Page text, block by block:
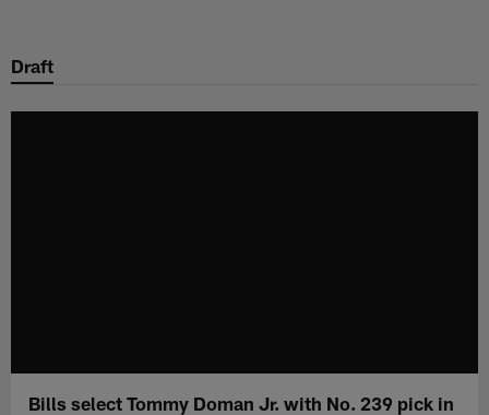
main
Draft
Bills select Tommy Doman Jr. with No. 239 pick in